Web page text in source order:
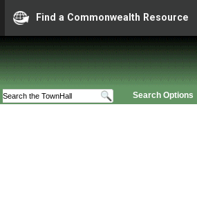
Find a Commonwealth Resource
Search Options